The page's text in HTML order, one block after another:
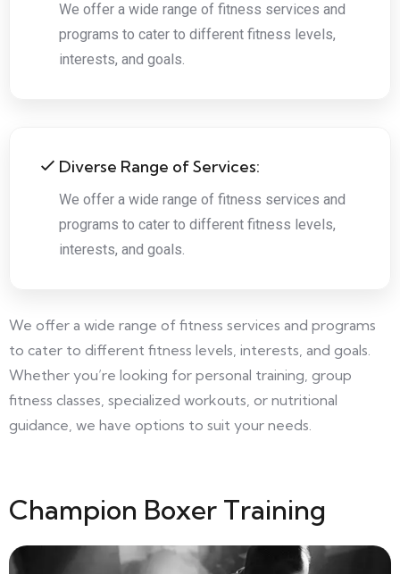
We offer a wide range of fitness services and
programs to cater to different fitness levels,
interests, and goals.
Diverse Range of Services:
We offer a wide range of fitness services and
programs to cater to different fitness levels,
interests, and goals.
We offer a wide range of fitness services and programs
to cater to different fitness levels, interests, and goals.
Whether you’re looking for personal training, group
fitness classes, specialized workouts, or nutritional
guidance, we have options to suit your needs.
Champion Boxer Training